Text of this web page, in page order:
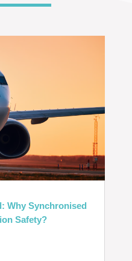
Why Synchronised
Safety?